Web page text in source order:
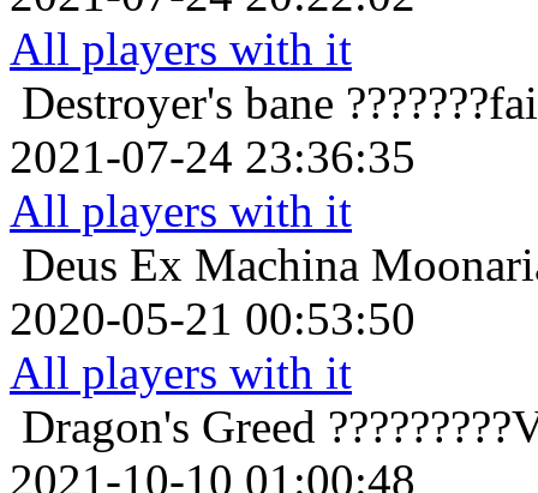
All players with it
Destroyer's bane
2021-07-24 23:36:35
All players with it
Deus Ex Machina
2020-05-21 00:53:50
All players with it
Dragon's Greed
2021-10-10 01:00:48